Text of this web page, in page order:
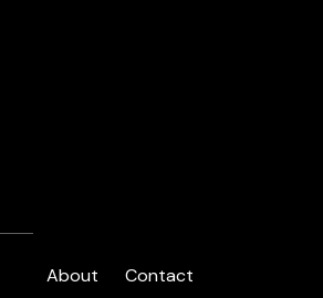
About Contact